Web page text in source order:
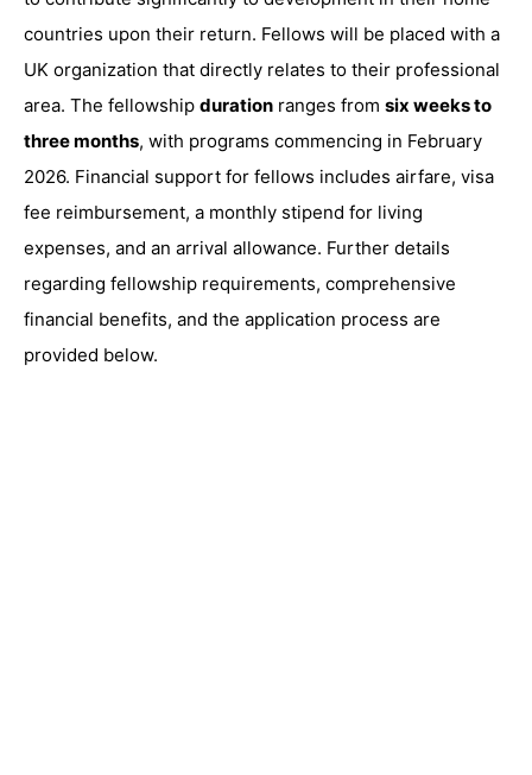
countries upon their return. Fellows will be placed with a
UK organization that directly relates to their professional
area. The fellowship duration ranges from six weeks to
three months, with programs commencing in February
2026. Financial support for fellows includes airfare, visa
fee reimbursement, a monthly stipend for living
expenses, and an arrival allowance. Further details
regarding fellowship requirements, comprehensive
financial benefits, and the application process are
provided below.